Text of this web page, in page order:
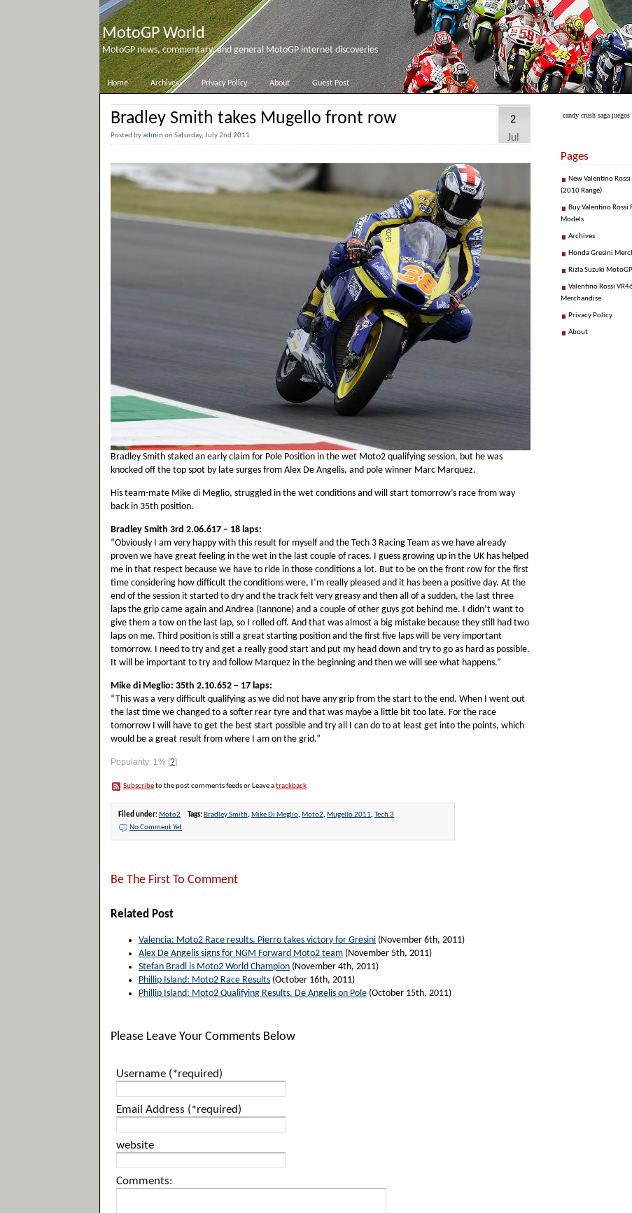
MotoGP World
MotoGP news, commentary, and general MotoGP internet discoveries
Home Archives Privacy Policy About Guest Post
Bradley Smith takes Mugello front row
Posted byadminon Saturday, July 2nd 2011
2
Jul
Bradley Smith staked an early claim for Pole Position in the wet Moto2 qualifying session, but he was
knocked off the top spot by late surges from Alex De Angelis, and pole winner Marc Marquez.
His team-mate Mike di Meglio, struggled in the wet conditions and will start tomorrow’s race from way
back in 35th position.
Bradley Smith 3rd 2.06.617 – 18 laps:
“Obviously I am very happy with this result for myself and the Tech 3 Racing Team as we have already
proven we have great feeling in the wet in the last couple of races. I guess growing up in the UK has helped
me in that respect because we have to ride in those conditions a lot. But to be on the front row for the first
time considering how difficult the conditions were, I’m really pleased and it has been a positive day. At the
end of the session it started to dry and the track felt very greasy and then all of a sudden, the last three
laps the grip came again and Andrea (Iannone) and a couple of other guys got behind me. I didn’t want to
give them a tow on the last lap, so I rolled off. And that was almost a big mistake because they still had two
laps on me. Third position is still a great starting position and the first five laps will be very important
tomorrow. I need to try and get a really good start and put my head down and try to go as hard as possible.
It will be important to try and follow Marquez in the beginning and then we will see what happens.”
Mike di Meglio: 35th 2.10.652 – 17 laps:
“This was a very difficult qualifying as we did not have any grip from the start to the end. When I went out
the last time we changed to a softer rear tyre and that was maybe a little bit too late. For the race
tomorrow I will have to get the best start possible and try all I can do to at least get into the points, which
would be a great result from where I am on the grid.”
Popularity: 1% [?]
Subscribeto the post comments feeds or Leave atrackback
Filed under: Moto2 Tags: Bradley Smith, Mike Di Meglio, Moto2, Mugello 2011,Tech 3
No Comment Yet
Be The First To Comment
Related Post
Valencia: Moto2 Race results. Pierro takes victory for Gresini (November 6th, 2011)
Alex De Angelis signs for NGM Forward Moto2 team (November 5th, 2011)
Stefan Bradl is Moto2 World Champion (November 4th, 2011)
Phillip Island: Moto2 Race Results (October 16th, 2011)
Phillip Island: Moto2 Qualifying Results. De Angelis on Pole (October 15th, 2011)
Please Leave Your Comments Below
Username (*required)
Email Address (*required)
website
Comments:
candy crush saga juegos
Pages
New Valentino
(2010 Range)
Buy Valentino Rossi
Models
Archives
Honda Gresini
Rizla Suzuki
Valentino Rossi
Merchandise
Privacy Policy
About